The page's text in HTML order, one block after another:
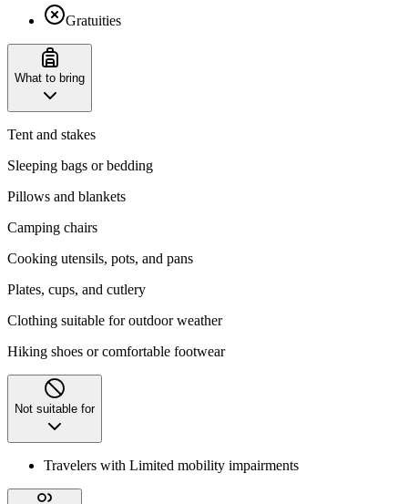
Gratuities
What to bring
Tent and stakes
Sleeping bags or bedding
Pillows and blankets
Camping chairs
Cooking utensils, pots, and pans
Plates, cups, and cutlery
Clothing suitable for outdoor weather
Hiking shoes or comfortable footwear
Not suitable for
Travelers with Limited mobility impairments